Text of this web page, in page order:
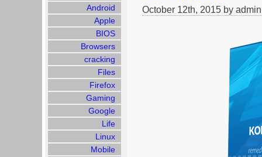
October 12th, 2015 by
Android
Apple
BIOS
Browsers
cracking
Files
Firefox
Gaming
Google
Life
Linux
Mobile